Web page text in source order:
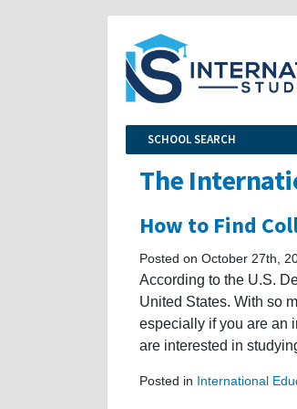
SCHOOL SEARCH
The
How to Find
Posted on October 27th,
According to the U.S.
United States. With so
especially if you are an
are interested in
Posted in International